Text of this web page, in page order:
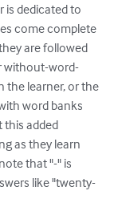
is dedicated to
come complete
are followed
without-word-
the learner, or the
word banks
this added
as they learn
that "-" is
like "twenty-